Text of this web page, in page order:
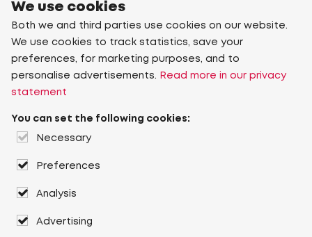
We use cookies
Both we and third parties use cookies on our website.
We use cookies to track statistics, save your
preferences, for marketing purposes, and to
personalise advertisements.
Read more in our privacy
statement
You can set the following cookies:
Necessary
Preferences
Analysis
Advertising